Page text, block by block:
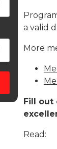
a valid
More
Fill out
Read: